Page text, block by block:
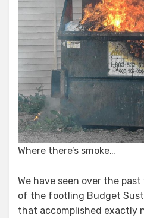
Where there’s smoke…
We have seen over the
of the footling Budget
that accomplished exactly